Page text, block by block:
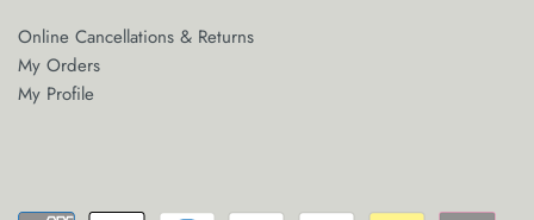
Online Cancellations & Returns
My Orders
My Profile